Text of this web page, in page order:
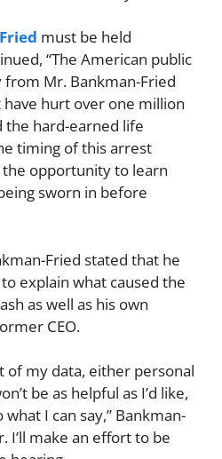
must be held
“The American public
Mr. Bankman-Fried
hurt over one million
the hard-earned life
timing of this arrest
opportunity to learn
sworn in before
Fried stated that he
explain what caused the
as well as his own
CEO.
of my data, either personal
be as helpful as I’d like,
I can say,” Bankman-
I’ll make an effort to be